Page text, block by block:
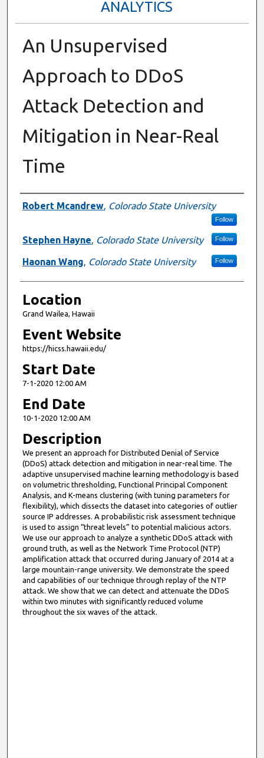
ANALYTICS
An Unsupervised
Approach to DDoS
Attack Detection and
Mitigation in Near-Real
Time
Presenter Information
Robert Mcandrew, Colorado State University
Follow
Stephen Hayne, Colorado State University Follow
Haonan Wang, Colorado State University Follow
Location
Grand Wailea, Hawaii
Event Website
https://hicss.hawaii.edu/
Start Date
7-1-2020 12:00 AM
End Date
10-1-2020 12:00 AM
Description
We present an approach for Distributed Denial of Service
(DDoS) attack detection and mitigation in near-real time. The
adaptive unsupervised machine learning methodology is based
on volumetric thresholding, Functional Principal Component
Analysis, and K-means clustering (with tuning parameters for
flexibility), which dissects the dataset into categories of outlier
source IP addresses. A probabilistic risk assessment technique
is used to assign “threat levels” to potential malicious actors.
We use our approach to analyze a synthetic DDoS attack with
ground truth, as well as the Network Time Protocol (NTP)
amplification attack that occurred during January of 2014 at a
large mountain-range university. We demonstrate the speed
and capabilities of our technique through replay of the NTP
attack. We show that we can detect and attenuate the DDoS
within two minutes with significantly reduced volume
throughout the six waves of the attack.